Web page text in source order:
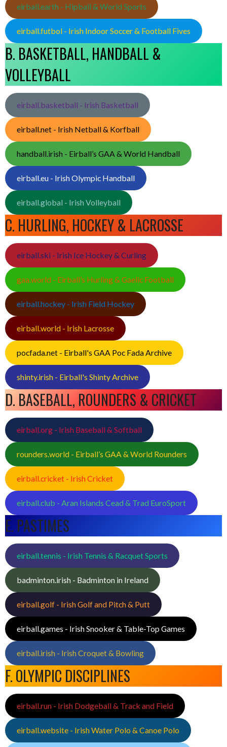
eirball.earth - Hipball & World Sports
eirball.futbol - Irish Indoor Soccer & Football Fives
B. BASKETBALL, HANDBALL &
VOLLEYBALL
eirball.basketball - Irish Basketball
eirball.net - Irish Netball & Korfball
handball.irish - Eirball’s GAA & World Handball
eirball.eu - Irish Olympic Handball
eirball.global - Irish Volleyball
C. HURLING, HOCKEY & LACROSSE
eirball.ski - Irish Ice Hockey & Curling
gaa.world - Eirball’s Hurling & Gaelic Football
eirball.hockey - Irish Field Hockey
eirball.world - Irish Lacrosse
pocfada.net - Eirball's GAA Poc Fada Archive
shinty.irish - Eirball's Shinty Archive
D. BASEBALL, ROUNDERS & CRICKET
eirball.org - Irish Baseball & Softball
rounders.world - Eirball’s GAA & World Rounders
eirball.cricket - Irish Cricket
eirball.club - Aran Islands Cead & Trad EuroSport
E. PASTIMES
eirball.tennis - Irish Tennis & Racquet Sports
badminton.irish - Badminton in Ireland
eirball.golf - Irish Golf and Pitch & Putt
eirball.games - Irish Snooker & Table-Top Games
eirball.irish - Irish Croquet & Bowling
F. OLYMPIC DISCIPLINES
eirball.run - Irish Dodgeball & Track and Field
eirball.website - Irish Water Polo & Canoe Polo